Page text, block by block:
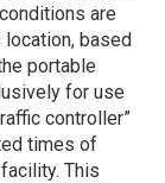
are
location, based
portable
for use
controller”
times of
This